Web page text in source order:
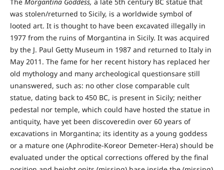
was stolen/returned to Sicily, is a worldwide symbol of
looted art. It is thought to have been excavated illegally in
1977 from the ruins of Morgantina in Sicily. It was acquired
by the J. Paul Getty Museum in 1987 and returned to Italy in
May 2011. The fame for her recent history has replaced her
old mythology and many archeological questionsare still
unanswered, such as: no other close comparable cult
statue, dating back to 450 BC, is present in Sicily; neither
pedestal nor temple, which could have hosted the statue in
antiquity, have yet been discoveredin over 60 years of
excavations in Morgantina; its identity as a young goddess
or a mature one (Aphrodite-Koreor Demeter-Hera) should be
evaluated under the optical corrections offered by the final